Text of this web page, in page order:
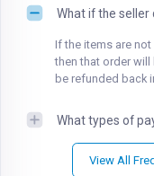
What if the seller
If the items are
then that order
be refunded back
What types of
View All